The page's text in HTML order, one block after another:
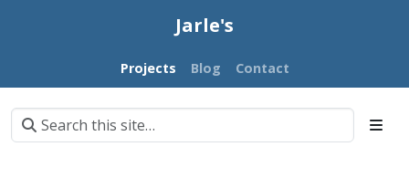
Jarle's
Projects Blog Contact